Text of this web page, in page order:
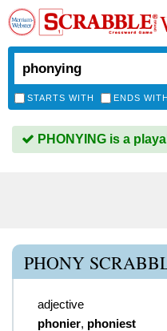
STARTS WITH ENDS WITH
PHONYING is a
PHONY
adjective
phonier, phoniest